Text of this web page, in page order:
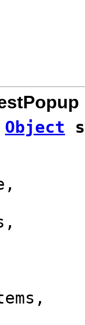
Object